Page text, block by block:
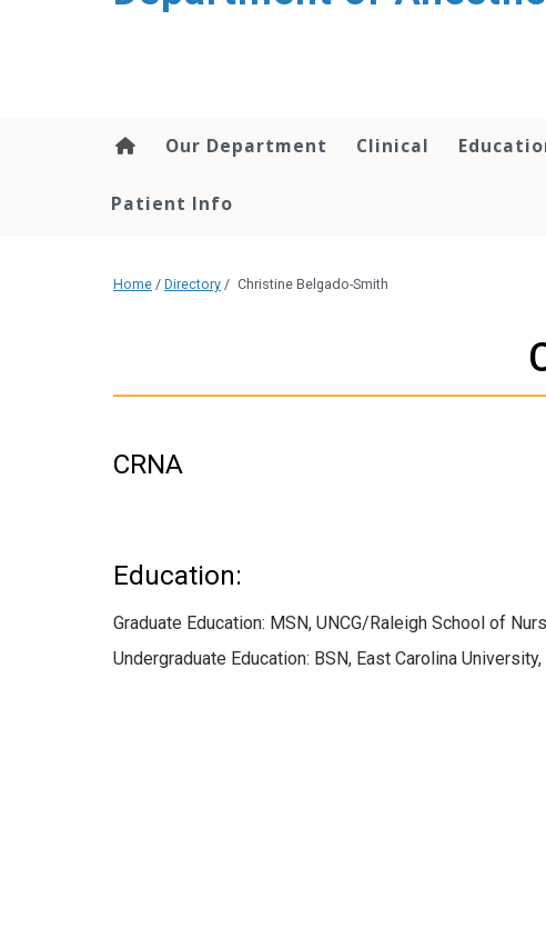
Our Department Clinical
Patient Info
Home / Directory / Christine Belgado-Smith
CRNA
Education:
Graduate Education: MSN, UNCG/Raleigh School of
Undergraduate Education: BSN, East Carolina